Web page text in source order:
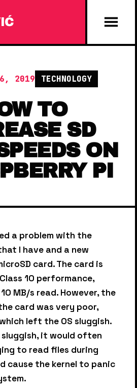
2019 TECHNOLOGY
TO
SD
ON
PI
a problem with the
I have and a new
card. The card is
10 performance,
MB/s read. However, the
card was very poor,
left the OS sluggish.
it would often
to read files during
cause the kernel to panic